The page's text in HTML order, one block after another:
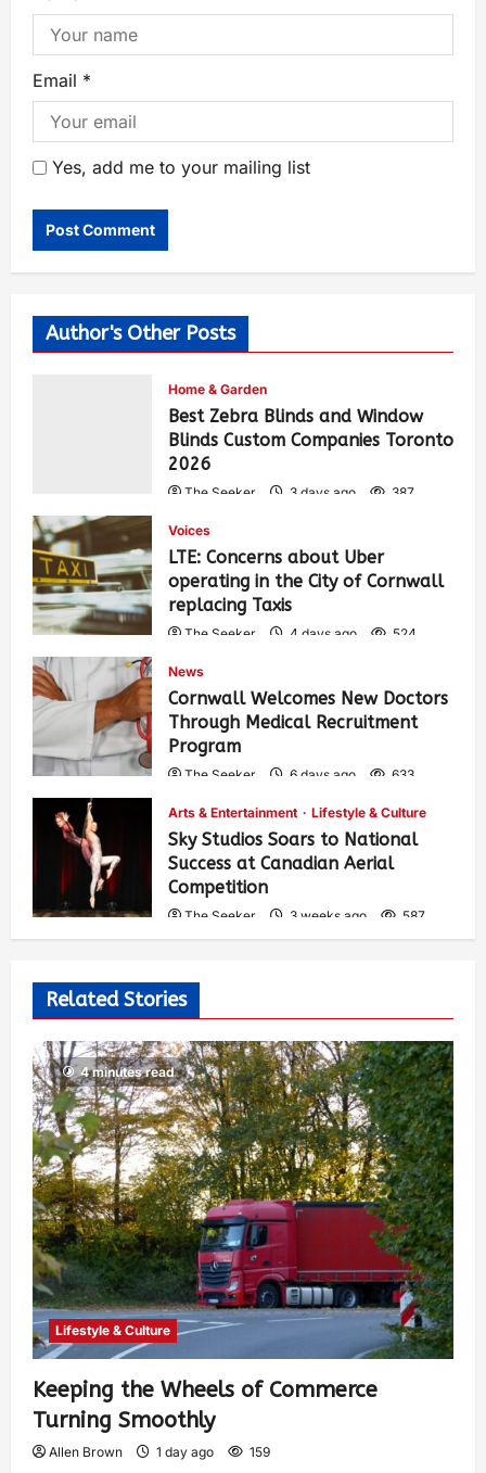
Email *
Yes, add me to your mailing list
Author's Other Posts
Home & Garden
Best Zebra Blinds and Window
Blinds Custom Companies Toronto
2026
The Seeker 3 days ago 387
Voices
LTE: Concerns about Uber
operating in the City of Cornwall
replacing Taxis
The Seeker 4 days ago 524
News
Cornwall Welcomes New Doctors
Through Medical Recruitment
Program
The Seeker 6 days ago 633
Arts & Entertainment Lifestyle & Culture
Sky Studios Soars to National
Success at Canadian Aerial
Competition
The Seeker 3 weeks ago 587
Related Stories
4 minutes read
Lifestyle & Culture
Keeping the Wheels of Commerce
Turning Smoothly
Allen Brown 1 day ago 159